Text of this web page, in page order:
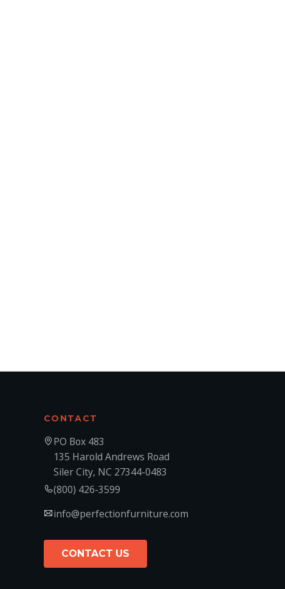
CONTACT
PO Box 483
135 Harold Andrews Road
Siler City, NC 27344-0483
(800) 426-3599
info@perfectionfurniture.com
CONTACT US